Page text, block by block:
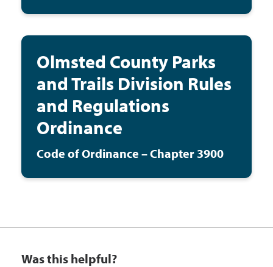
Olmsted County Parks
and Trails Division Rules
and Regulations
Ordinance
Code of Ordinance – Chapter 3900
Was this helpful?